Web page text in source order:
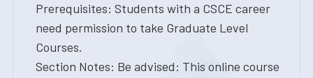
Prerequisites: Students with a CSCE career
need permission to take Graduate Level
Courses.
Section Notes: Be advised: This online course